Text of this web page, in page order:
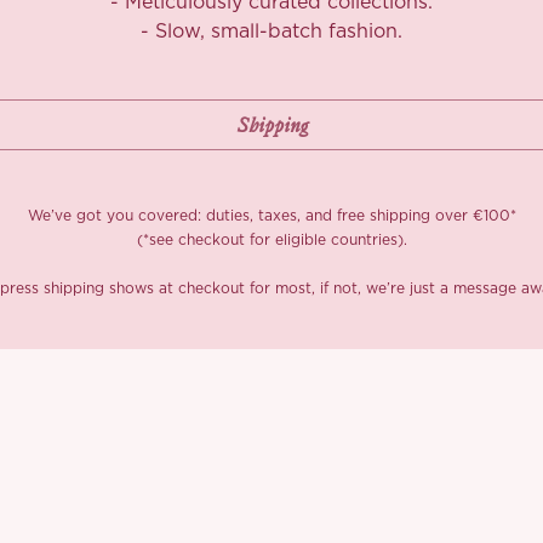
- Slow, small-batch fashion.
We’ve got you covered: duties, taxes, and free shipping over €100*
(*see checkout for eligible countries).
shipping shows at checkout for most, if not, we’re just a message